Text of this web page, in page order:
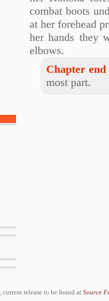
combat boots
at her forehead
her hands they
elbows.
Chapter end
most part.
, current release to be found at Source